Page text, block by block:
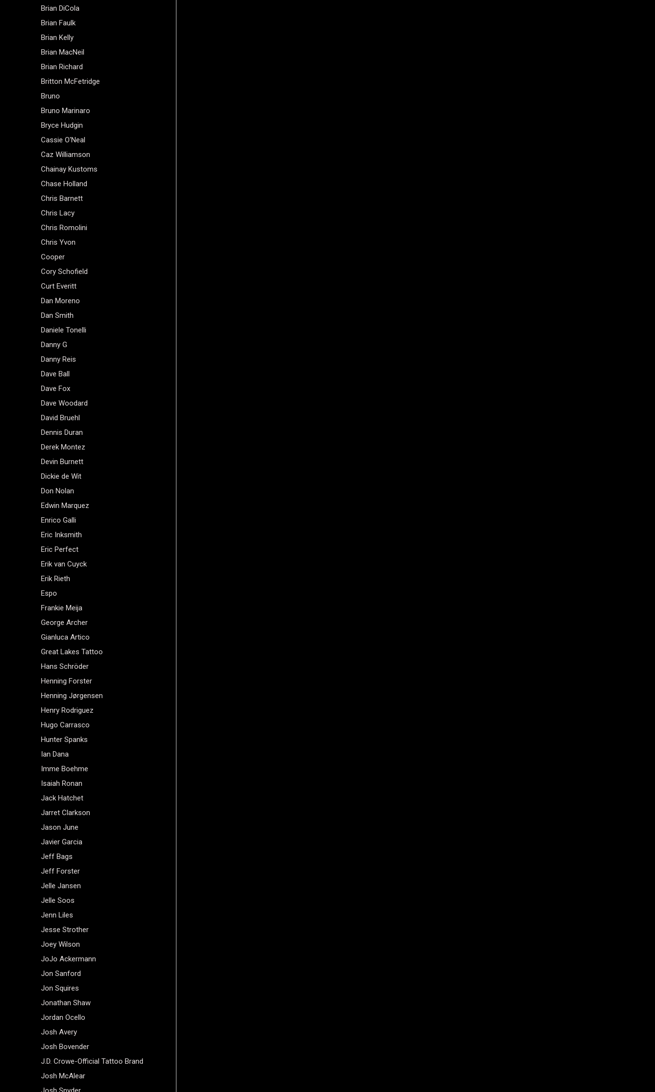
Brian DiCola
Brian Faulk
Brian Kelly
Brian MacNeil
Brian Richard
Britton McFetridge
Bruno
Bruno Marinaro
Bryce Hudgin
Cassie O'Neal
Caz Williamson
Chainay Kustoms
Chase Holland
Chris Barnett
Chris Lacy
Chris Romolini
Chris Yvon
Cooper
Cory Schofield
Curt Everitt
Dan Moreno
Dan Smith
Daniele Tonelli
Danny G
Danny Reis
Dave Ball
Dave Fox
Dave Woodard
David Bruehl
Dennis Duran
Derek Montez
Devin Burnett
Dickie de Wit
Don Nolan
Edwin Marquez
Enrico Galli
Eric Inksmith
Eric Perfect
Erik van Cuyck
Erik Rieth
Espo
Frankie Meija
George Archer
Gianluca Artico
Great Lakes Tattoo
Hans Schröder
Henning Forster
Henning Jørgensen
Henry Rodriguez
Hugo Carrasco
Hunter Spanks
Ian Dana
Imme Boehme
Isaiah Ronan
Jack Hatchet
Jarret Clarkson
Jason June
Javier Garcia
Jeff Bags
Jeff Forster
Jelle Jansen
Jelle Soos
Jenn Liles
Jesse Strother
Joey Wilson
JoJo Ackermann
Jon Sanford
Jon Squires
Jonathan Shaw
Jordan Ocello
Josh Avery
Josh Bovender
J.D. Crowe-Official Tattoo Brand
Josh McAlear